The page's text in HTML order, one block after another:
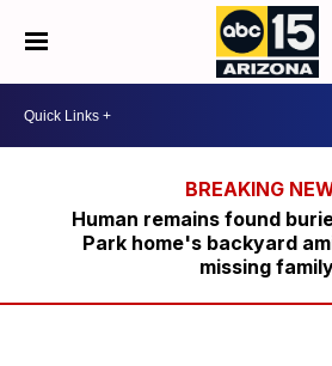
Human remains found
Park home's backyard
missing